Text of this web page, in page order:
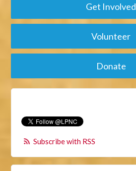
Get Involved
Volunteer
Donate
Subscribe with RSS